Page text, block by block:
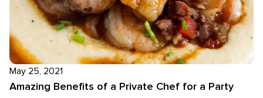
May 25, 2021
Amazing Benefits of a Private Chef for a Party